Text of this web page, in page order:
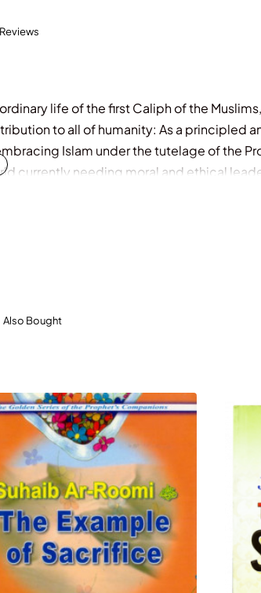
Reviews
life of the first Caliph of the
to all of humanity: As a principled
Islam under the tutelage of the
currently needing moral and ethical
Also Bought